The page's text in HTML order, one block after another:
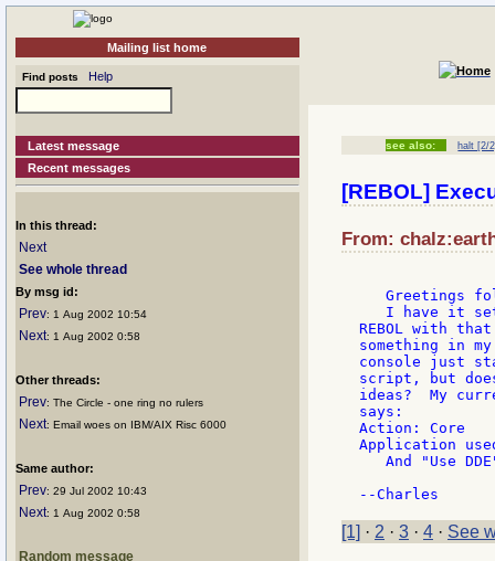
Mailing list home
Find posts Help
Latest message
Recent messages
In this thread:
Next
See whole thread
By msg id:
Prev: 1 Aug 2002 10:54
Next: 1 Aug 2002 0:58
Other threads:
Prev: The Circle - one ring no rulers
Next: Email woes on IBM/AIX Risc 6000
Same author:
Prev: 29 Jul 2002 10:43
Next: 1 Aug 2002 0:58
Random message
see also: halt [2/
[REBOL]
From:
Greetings
I have it
REBOL with
something in
console just
script, but
ideas?  My
says:
Action: Core
Application
And "Use
[1] · 2 · 3 · 4 · See